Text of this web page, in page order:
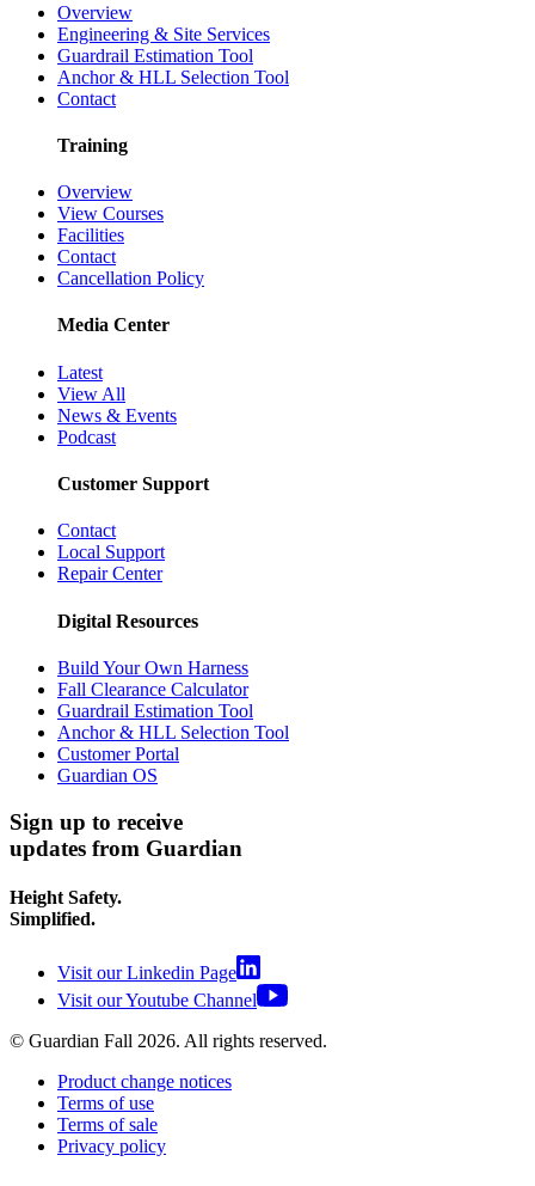
Overview
Engineering & Site Services
Guardrail Estimation Tool
Anchor & HLL Selection Tool
Contact
Training
Overview
View Courses
Facilities
Contact
Cancellation Policy
Media Center
Latest
View All
News & Events
Podcast
Customer Support
Contact
Local Support
Repair Center
Digital Resources
Build Your Own Harness
Fall Clearance Calculator
Guardrail Estimation Tool
Anchor & HLL Selection Tool
Customer Portal
Guardian OS
Sign up to receive
updates from Guardian
Height Safety.
Simplified.
Visit our Linkedin Page
Visit our Youtube Channel
© Guardian Fall 2026. All rights reserved.
Product change notices
Terms of use
Terms of sale
Privacy policy